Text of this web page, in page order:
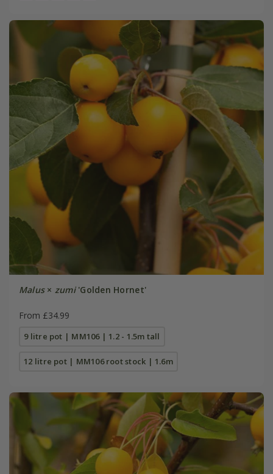
Malus× zumi'Golden Hornet'
From £34.99
9 litre pot | MM106 | 1.2 - 1.5m tall
12 litre pot | MM106 root stock | 1.6m